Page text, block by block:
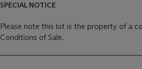
SPECIAL NOTICE
Please note this lot is the property of a
Conditions of Sale.